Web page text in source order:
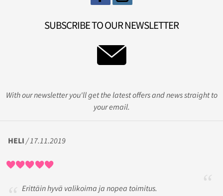
SUBSCRIBE TO OUR NEWSLETTER
With our newsletter you'll get the latest offers and news straight to
your email.
HELI / 17.11.2019
Erittäin hyvä valikoima ja nopea toimitus.